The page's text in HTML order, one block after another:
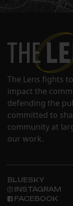
The Lens fights
impact the
defending the
committed to
community at
our work.
BLUESKY
INSTAGRAM
FACEBOOK